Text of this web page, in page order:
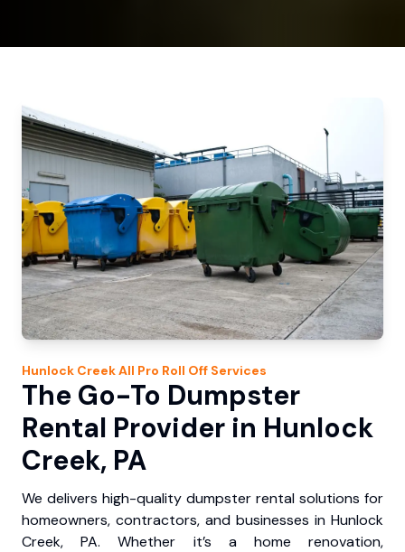
Hunlock CreekAll Pro Roll Off Services
The Go-To Dumpster
Rental Provider in Hunlock
Creek, PA
We delivers high-quality dumpster rental solutions for
homeowners, contractors, and businesses in Hunlock
Creek, PA. Whether it’s a home renovation,